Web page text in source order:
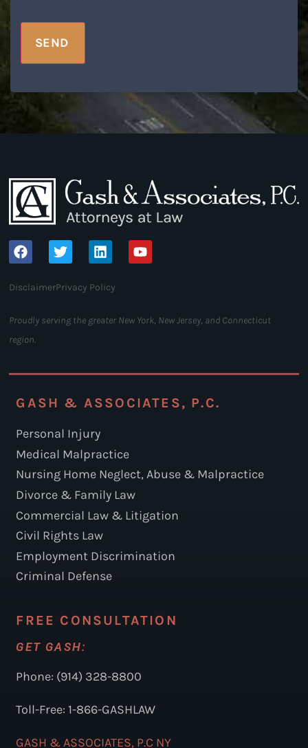
SEND
DisclaimerPrivacy Policy
Proudly serving the greater New York, New Jersey, and Connecticut
region.
GASH & ASSOCIATES, P.C.
Personal Injury
Medical Malpractice
Nursing Home Neglect, Abuse & Malpractice
Divorce & Family Law
Commercial Law & Litigation
Civil Rights Law
Employment Discrimination
Criminal Defense
FREE CONSULTATION
GET GASH:
Phone: (914) 328-8800
Toll-Free: 1-866-GASHLAW
GASH & ASSOCIATES, P.C NY